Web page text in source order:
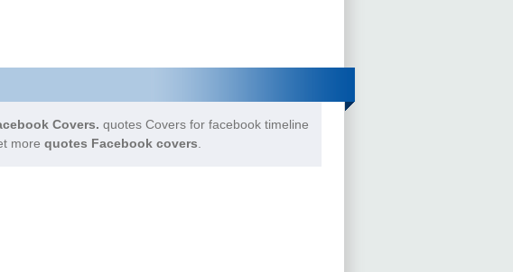
Covers. quotes Covers for facebook timeline
more quotes Facebook covers